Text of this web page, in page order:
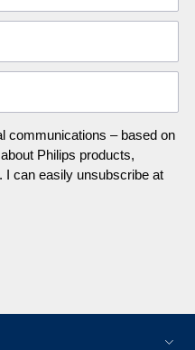
communications – based on
Philips products,
can easily unsubscribe at